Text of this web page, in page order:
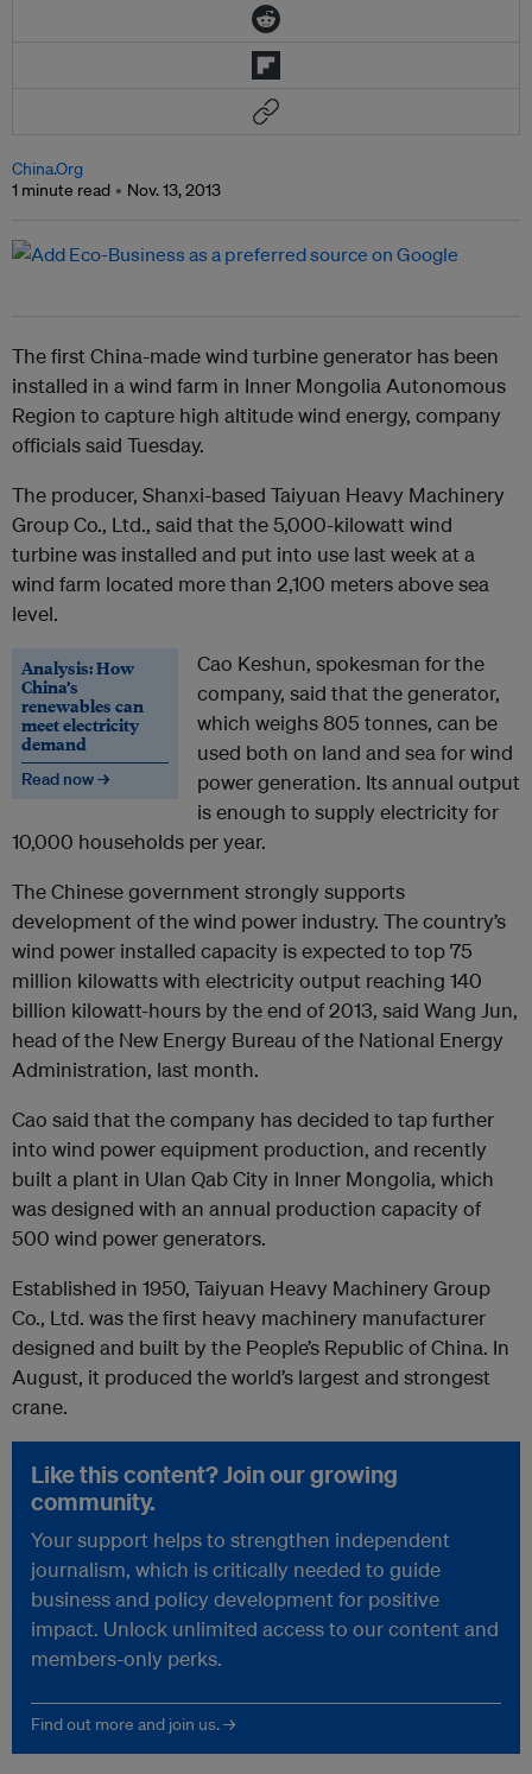
China.Org
1 minute read
Nov. 13, 2013
The first China-made wind turbine generator has been
installed in a wind farm in Inner Mongolia Autonomous
Region to capture high altitude wind energy, company
officials said Tuesday.
The producer, Shanxi-based Taiyuan Heavy Machinery
Group Co., Ltd., said that the 5,000-kilowatt wind
turbine was installed and put into use last week at a
wind farm located more than 2,100 meters above sea
level.
Analysis: How
China’s
renewables can
meet electricity
demand
Read now →
Cao Keshun, spokesman for the
company, said that the generator,
which weighs 805 tonnes, can be
used both on land and sea for wind
power generation. Its annual output
is enough to supply electricity for
10,000 households per year.
The Chinese government strongly supports
development of the wind power industry. The country’s
wind power installed capacity is expected to top 75
million kilowatts with electricity output reaching 140
billion kilowatt-hours by the end of 2013, said Wang Jun,
head of the New Energy Bureau of the National Energy
Administration, last month.
Cao said that the company has decided to tap further
into wind power equipment production, and recently
built a plant in Ulan Qab City in Inner Mongolia, which
was designed with an annual production capacity of
500 wind power generators.
Established in 1950, Taiyuan Heavy Machinery Group
Co., Ltd. was the first heavy machinery manufacturer
designed and built by the People’s Republic of China. In
August, it produced the world’s largest and strongest
crane.
Like this content? Join our growing
community.
Your support helps to strengthen independent
journalism, which is critically needed to guide
business and policy development for positive
impact. Unlock unlimited access to our content and
members-only perks.
Find out more and join us. →